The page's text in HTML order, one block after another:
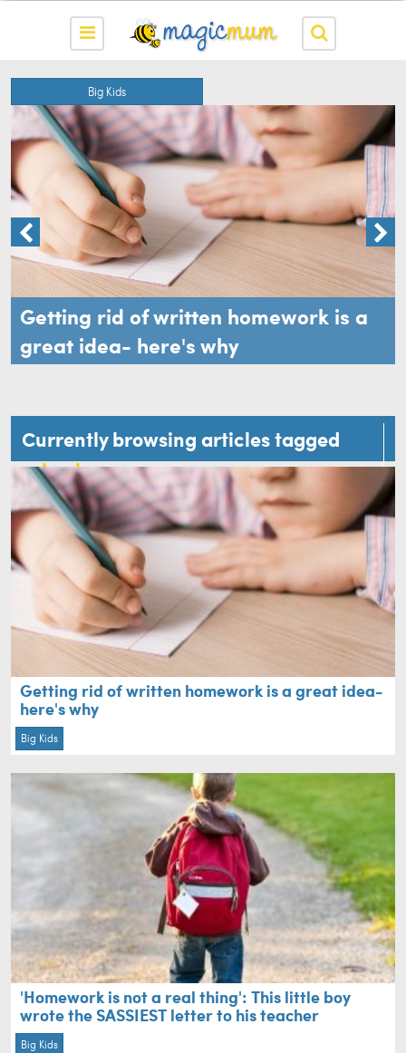
Big Kids
Getting rid of written homework is a
great idea- here's why
Currently browsing articles tagged
school
Getting rid of written homework is a great idea-
here's why
Big Kids
'Homework is not a real thing': This little boy
wrote the SASSIEST letter to his teacher
Big Kids